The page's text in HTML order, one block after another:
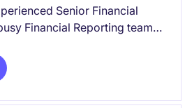
Senior Financial
Financial Reporting team
month-end
statements, audit